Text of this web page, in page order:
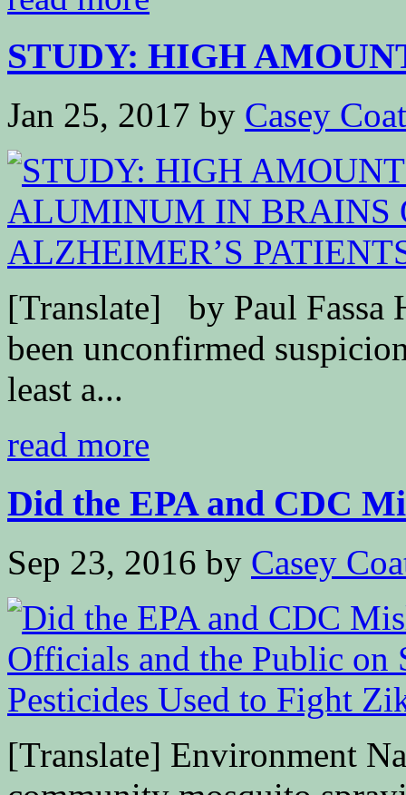
STUDY: HIGH
Jan 25, 2017 by Casey
[Translate] by Paul Fassa
been unconfirmed
least a...
read more
Did the EPA and CDC
Sep 23, 2016 by Casey
[Translate] Environment